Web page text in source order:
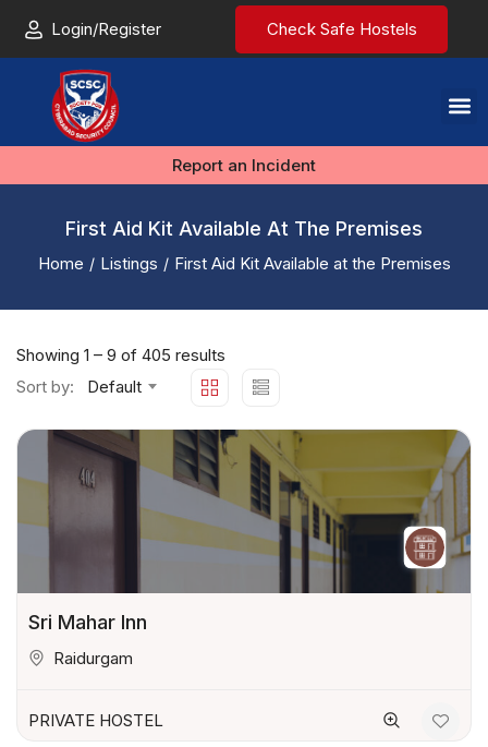
Login/Register Check Safe Hostels
Report an Incident
First Aid Kit Available At The Premises
Home Listings First Aid Kit Available at the Premises
Showing 1 – 9 of 405 results
Sort by:
Default
Sri Mahar Inn
Raidurgam
PRIVATE HOSTEL